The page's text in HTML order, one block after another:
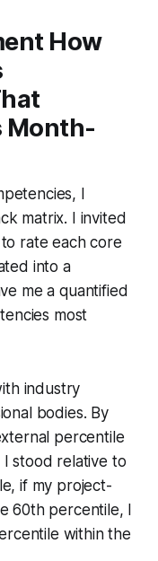
How
Month-
I
matrix. I invited
rate each core
into a
me a quantified
most
industry
bodies. By
percentile
stood relative to
if my project-
60th percentile, I
within the